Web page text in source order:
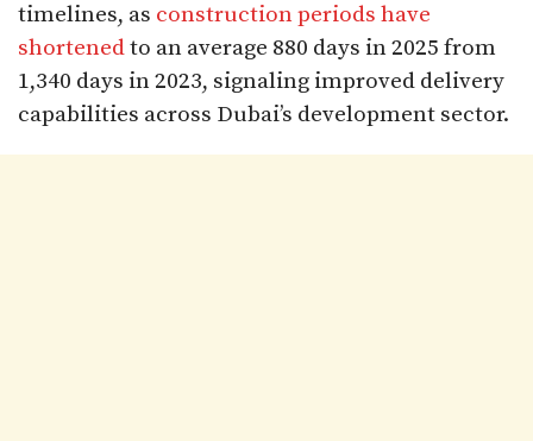
timelines, as construction periods have
shortenedto an average 880 days in 2025 from
1,340 days in 2023, signaling improved delivery
capabilities across Dubai’s development sector.​